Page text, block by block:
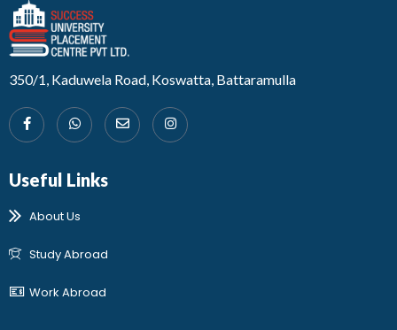
350/1, Kaduwela Road, Koswatta, Battaramulla
Useful Links
About Us
Study Abroad
Work Abroad